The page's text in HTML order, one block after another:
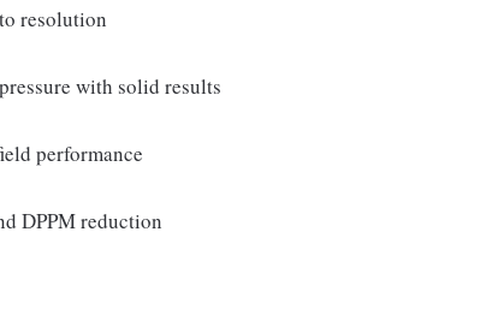
resolution
with solid results
performance
DPPM reduction